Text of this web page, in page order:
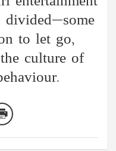
divided—some
to let go,
culture of